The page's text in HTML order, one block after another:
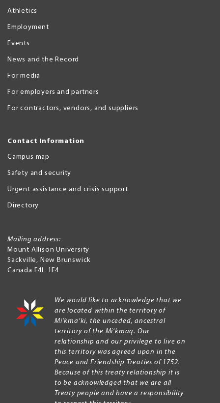
Athletics
Employment
Events
News and the Record
For media
For employers and partners
For contractors, vendors, and suppliers
Contact Information
Campus map
Safety and security
Urgent assistance and crisis support
Directory
Mailing address:
Mount Allison University
Sackville, New Brunswick
Canada E4L 1E4
We would like to acknowledge that we
are located within the territory of
Mi’kma’ki, the unceded, ancestral
territory of the Mi’kmaq. Our
relationship and our privilege to live on
this territory was agreed upon in the
Peace and Friendship Treaties of 1752.
Because of this treaty relationship it is
to be acknowledged that we are all
Treaty people and have a responsibility